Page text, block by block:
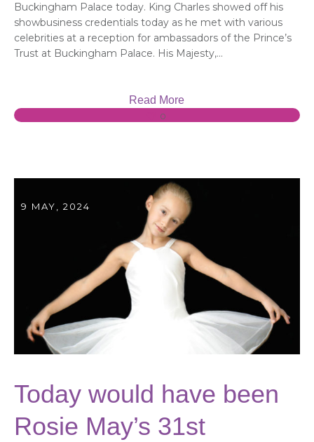
Buckingham Palace today. King Charles showed off his
showbusiness credentials today as he met with various
celebrities at a reception for ambassadors of the Prince’s
Trust at Buckingham Palace. His Majesty,...
Read More
0
9 MAY, 2024
Today would have been
Rosie May’s 31st